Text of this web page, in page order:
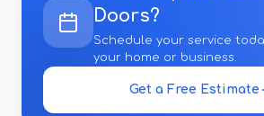
Doors?
Schedule your service
your home or business.
Get a Free Estimate